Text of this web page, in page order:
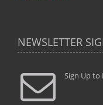
NEWSLETTER
Sign Up to